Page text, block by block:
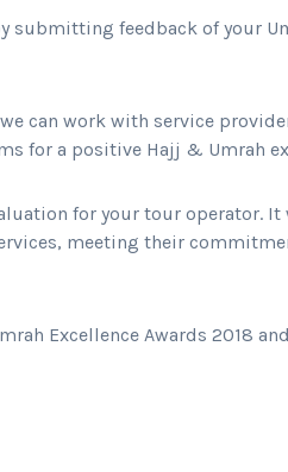
submitting feedback of your
can work with service
for a positive Hajj & Umrah
for your tour operator. It
meeting their
Excellence Awards 2018 and